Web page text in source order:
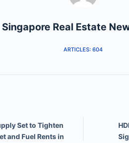
Singapore Real Estate
ARTICLES: 604
Set to Tighten
and Fuel Rents in